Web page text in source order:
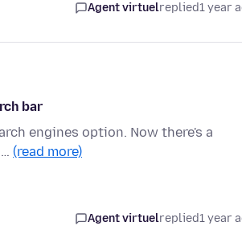
Agent virtuelreplied1 year
bar
engines option. Now there's a
(read more)
Agent virtuelreplied1 year